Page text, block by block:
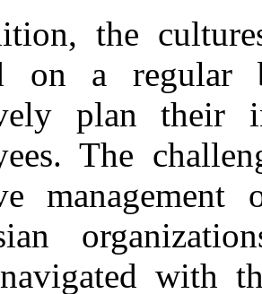
the
on a regular
plan their
The
management
with